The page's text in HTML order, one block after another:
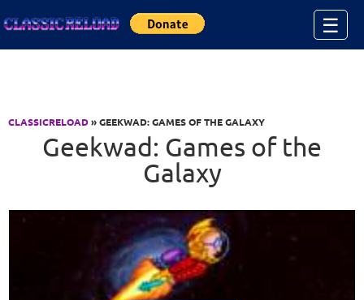
☰
CLASSICRELOAD» GEEKWAD: GAMES OF THE GALAXY
Geekwad: Games of the
Galaxy